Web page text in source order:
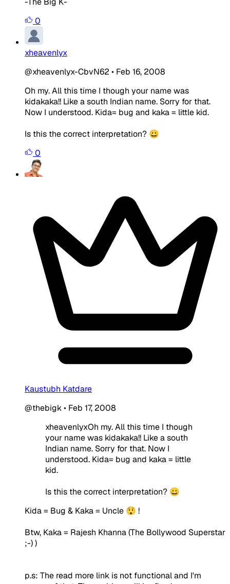
0
xheavenlyx
@xheavenlyx-CbvN62 • Feb 16, 2008
Oh my. All this time I though your name was
kidakaka!! Like a south Indian name. Sorry for that.
Now I understood. Kida= bug and kaka = little kid.
Is this the correct interpretation? 😀
0
Kaustubh Katdare
@thebigk• Feb 17, 2008
xheavenlyxOh my. All this time I though
your name was kidakaka!! Like a south
Indian name. Sorry for that. Now I
understood. Kida= bug and kaka = little
kid.
Is this the correct interpretation? 😀
Kida = Bug & Kaka = Uncle 😲 !
Btw, Kaka = Rajesh Khanna (The Bollywood Superstar
;-) )
p.s: The read more link is not functional and I'm